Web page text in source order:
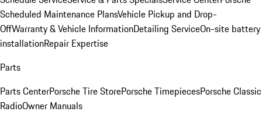
Scheduled Maintenance PlansVehicle Pickup and Drop-
OffWarranty & Vehicle InformationDetailing ServiceOn-site battery
installationRepair Expertise
Parts
Parts CenterPorsche Tire StorePorsche TimepiecesPorsche Classic
RadioOwner Manuals